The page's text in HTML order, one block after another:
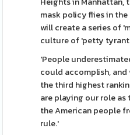
mask policy flies in
will create a series of
culture of 'petty
'People
could accomplish, and
the third highest
are playing our role
the American people
rule.'